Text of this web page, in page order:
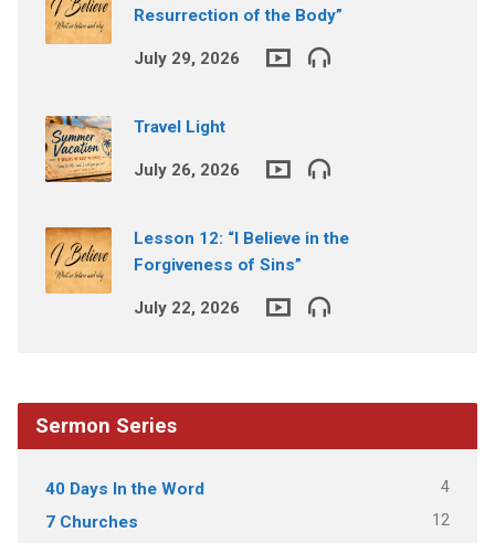
Resurrection of the Body”
July 29, 2026
Travel Light
July 26, 2026
Lesson 12: “I Believe in the
Forgiveness of Sins”
July 22, 2026
Sermon Series
40 Days In the Word 4
7 Churches 12